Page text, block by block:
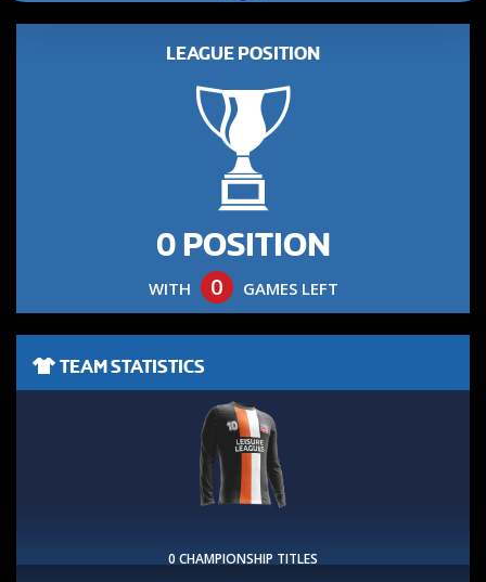
LEAGUE POSITION
0 POSITION
WITH 0 GAMES LEFT
TEAM STATISTICS
0 CHAMPIONSHIP TITLES